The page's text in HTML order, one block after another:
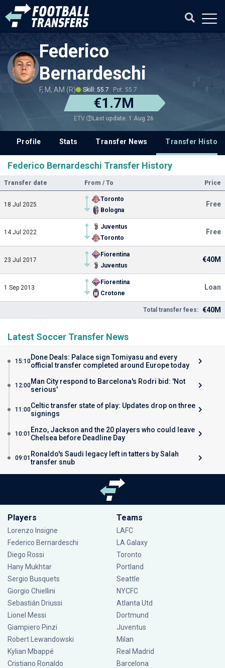
Federico
Bernardeschi
F, M, AM (R) Skill: 55.7 Pot: 55.7
€1.7M
ETV Last update: 1 Aug 26
Profile Stats Transfer News Transfer History
Federico Bernardeschi Transfer History
Transfer date From / To Price
18 Jul 2025
Toronto
Bologna
Free
14 Jul 2022
Juventus
Toronto
Free
23 Jul 2017
Fiorentina
Juventus
€40M
1 Sep 2013
Fiorentina
Crotone
Loan
Total transfer fees: €40M
Latest Soccer Transfer News
15:10Done Deals: Palace sign Tomiyasu and every
official transfer completed around Europe today
12:00Man City respond to Barcelona's Rodri bid: 'Not
serious'
11:00Celtic transfer state of play: Updates drop on three
signings
10:01 Enzo, Jackson and the 20 players who could leave
Chelsea before Deadline Day
09:01 Ronaldo's Saudi legacy left in tatters by Salah
transfer snub
Players
Lorenzo Insigne
Federico Bernardeschi
Diego Rossi
Hany Mukhtar
Sergio Busquets
Giorgio Chiellini
Sebastián Driussi
Lionel Messi
Giampiero Pinzi
Robert Lewandowski
Kylian Mbappé
Cristiano Ronaldo
Teams
LAFC
LA Galaxy
Toronto
Portland
Seattle
NYCFC
Atlanta Utd
Dortmund
Juventus
Milan
Real Madrid
Barcelona